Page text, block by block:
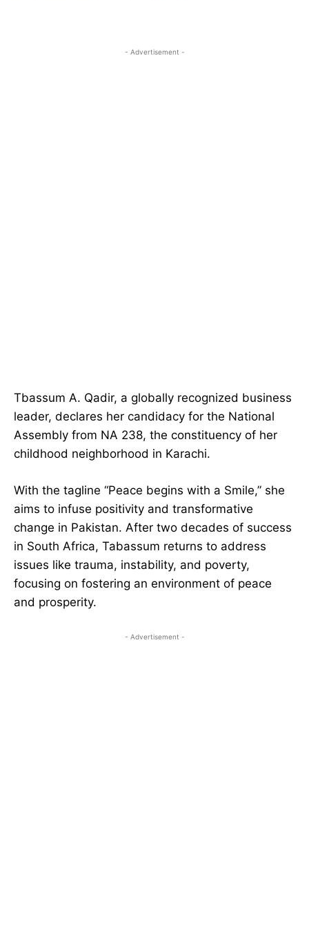
- Advertisement -
Tbassum A. Qadir, a globally recognized business
leader, declares her candidacy for the National
Assembly from NA 238, the constituency of her
childhood neighborhood in Karachi.
With the tagline “Peace begins with a Smile,” she
aims to infuse positivity and transformative
change in Pakistan. After two decades of success
in South Africa, Tabassum returns to address
issues like trauma, instability, and poverty,
focusing on fostering an environment of peace
and prosperity.
- Advertisement -